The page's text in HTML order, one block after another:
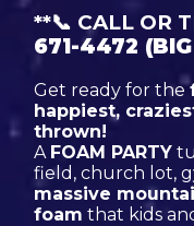
**📞 CALL OR
671-4472
Get ready for the
happiest,
thrown!
A FOAM PARTY
field, church lot,
massive
foam that kids